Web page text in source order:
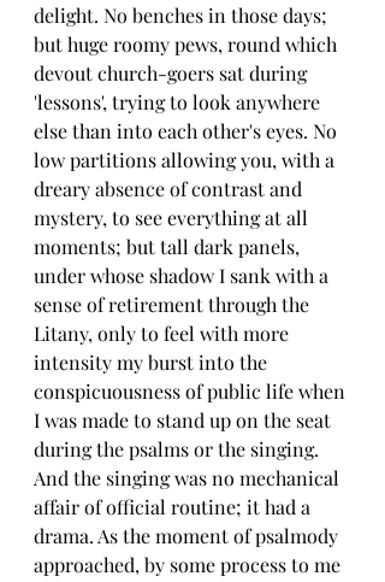
delight. No benches in those days;
but huge roomy pews, round which
devout church-goers sat during
'lessons', trying to look anywhere
else than into each other's eyes. No
low partitions allowing you, with a
dreary absence of contrast and
mystery, to see everything at all
moments; but tall dark panels,
under whose shadow I sank with a
sense of retirement through the
Litany, only to feel with more
intensity my burst into the
conspicuousness of public life when
I was made to stand up on the seat
during the psalms or the singing.
And the singing was no mechanical
affair of official routine; it had a
drama. As the moment of psalmody
approached, by some process to me